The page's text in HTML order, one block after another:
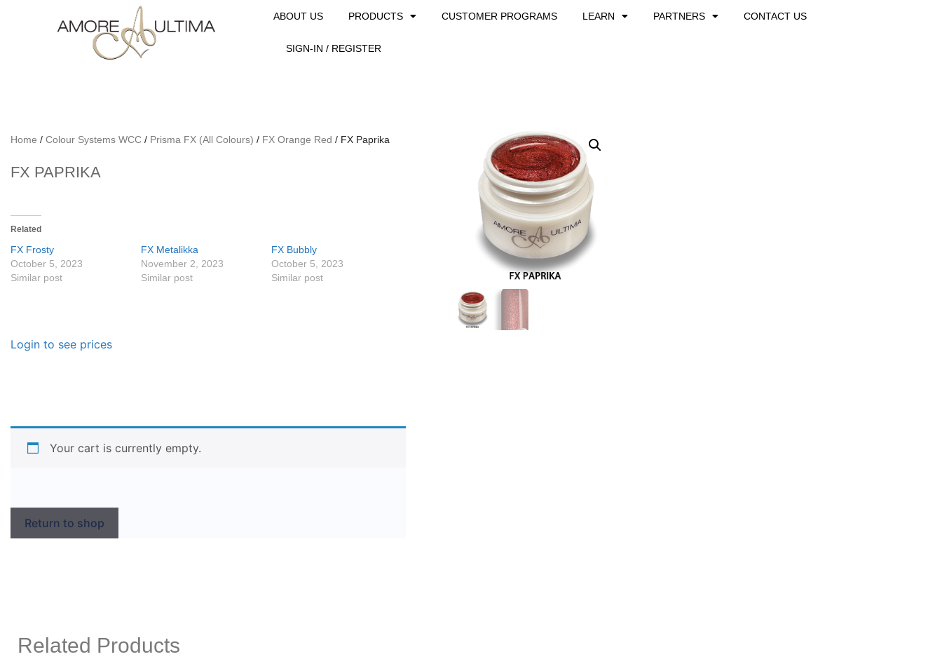
ABOUT US PRODUCTS CUSTOMER PROGRAMS LEARN PARTNERS CONTACT US
SIGN-IN / REGISTER
Home / Colour Systems WCC / Prisma FX (All Colours) / FX Orange Red / FX Paprika
FX PAPRIKA
Related
FX Frosty
October 5, 2023
Similar post
FX Metalikka
November 2, 2023
Similar post
FX Bubbly
October 5, 2023
Similar post
Login to see prices
Your cart is currently empty.
Return to shop
Related Products